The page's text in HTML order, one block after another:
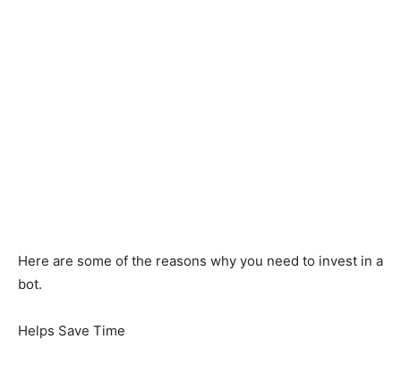
Here are some of the reasons why you need to invest in a
bot.
Helps Save Time